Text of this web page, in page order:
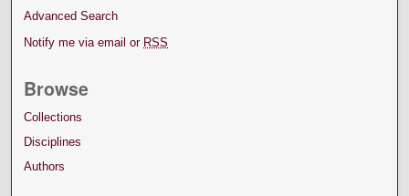
Advanced Search
Notify me via email or RSS
Browse
Collections
Disciplines
Authors